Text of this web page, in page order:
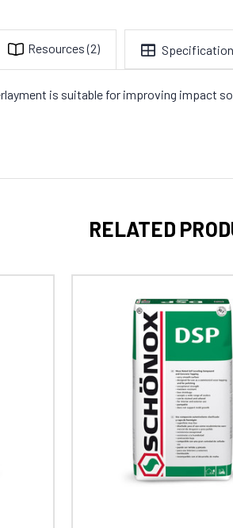
Resources(2)
is suitable for improving impact
RELATED